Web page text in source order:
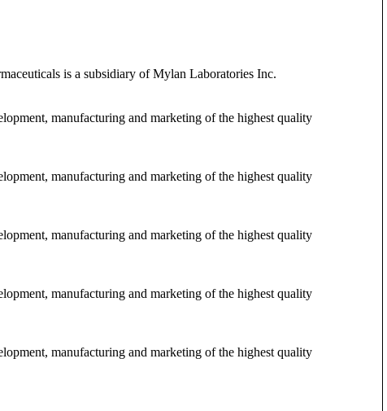
is a subsidiary of Mylan Laboratories Inc.
manufacturing and marketing of the highest quality
manufacturing and marketing of the highest quality
manufacturing and marketing of the highest quality
manufacturing and marketing of the highest quality
manufacturing and marketing of the highest quality